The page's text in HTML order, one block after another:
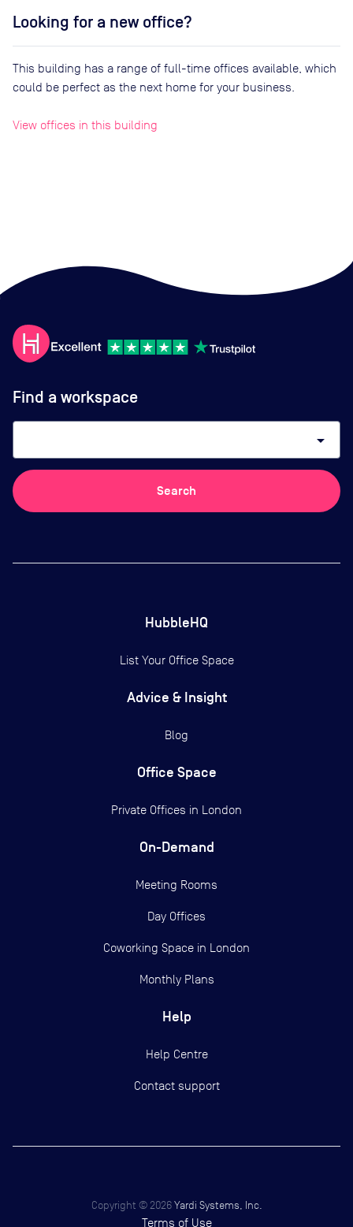
Looking for a new office?
This building has a range of full-time offices available, which
could be perfect as the next home for your business.
View offices in this building
Find a workspace
arrow_drop_down
Search
HubbleHQ
List Your Office Space
Advice & Insight
Blog
Office Space
Private Offices in London
On-Demand
Meeting Rooms
Day Offices
Coworking Space in London
Monthly Plans
Help
Help Centre
Contact support
Copyright ©2026 Yardi Systems, Inc.
Terms of Use